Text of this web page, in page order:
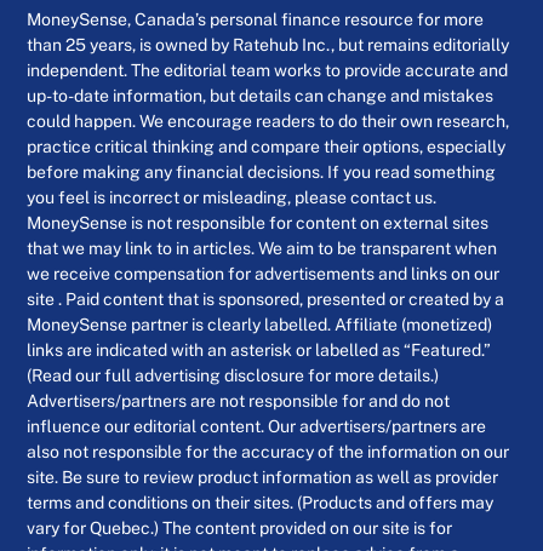
MoneySense, Canada’s personal finance resource for more
than 25 years, is owned by Ratehub Inc., but remains editorially
independent. The editorial team works to provide accurate and
up-to-date information, but details can change and mistakes
could happen. We encourage readers to do their own research,
practice critical thinking and compare their options, especially
before making any financial decisions. If you read something
you feel is incorrect or misleading, please contact us.
MoneySense is not responsible for content on external sites
that we may link to in articles. We aim to be transparent when
we receive compensation for advertisements and links on our
site . Paid content that is sponsored, presented or created by a
MoneySense partner is clearly labelled. Affiliate (monetized)
links are indicated with an asterisk or labelled as “Featured.”
(Read our full advertising disclosure for more details.)
Advertisers/partners are not responsible for and do not
influence our editorial content. Our advertisers/partners are
also not responsible for the accuracy of the information on our
site. Be sure to review product information as well as provider
terms and conditions on their sites. (Products and offers may
vary for Quebec.) The content provided on our site is for